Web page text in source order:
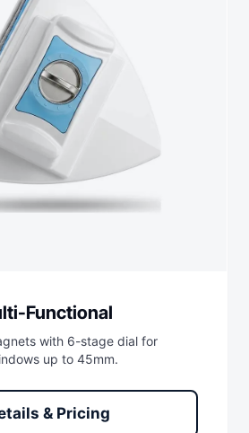
Functional
with 6-stage dial for
up to 45mm.
& Pricing